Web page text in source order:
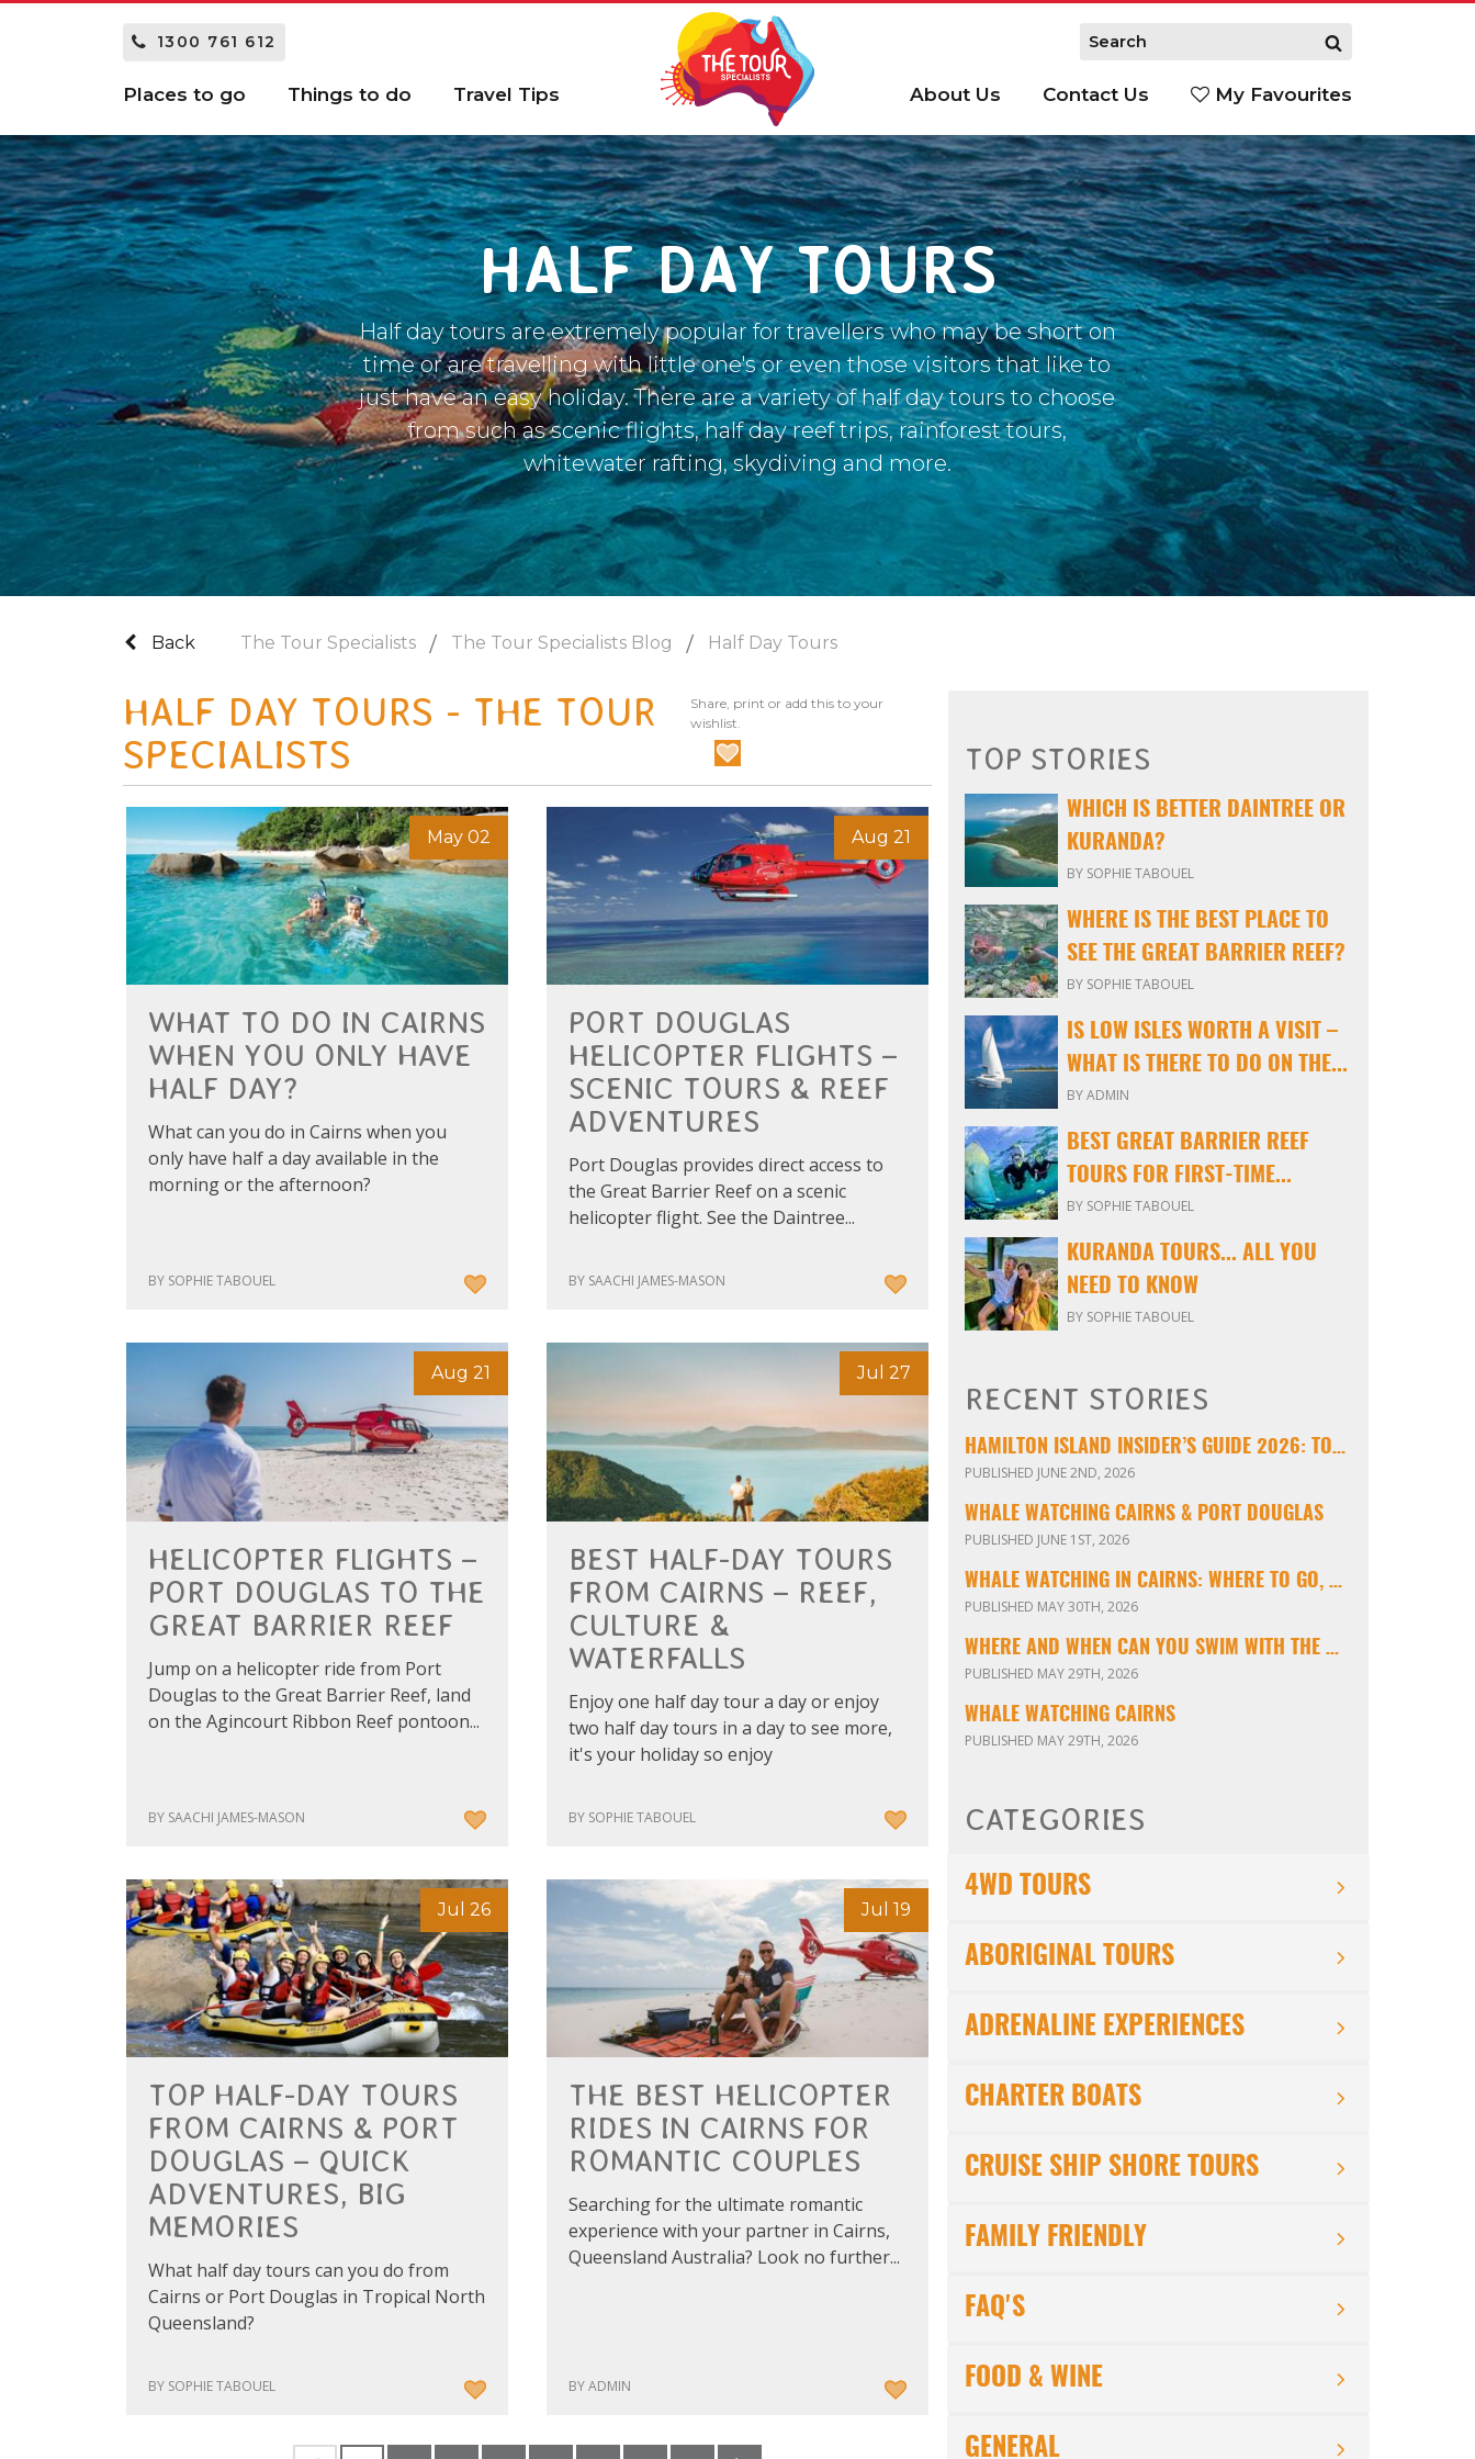
1300 761 612
Places to go Things to do Travel Tips About Us Contact Us My Favourites
HALF DAY TOURS
Half day tours are extremely popular for travellers who may be short on
time or are travelling with little one's or even those visitors that like to
just have an easy holiday. There are a variety of half day tours to choose
from such as scenic flights, half day reef trips, rainforest tours,
whitewater rafting, skydiving and more.
Back The Tour Specialists The Tour Specialists Blog Half Day Tours
Share, print or add this to your
wishlist.
HALF DAY TOURS - THE TOUR
SPECIALISTS
May 02
WHAT TO DO IN CAIRNS
WHEN YOU ONLY HAVE
HALF DAY?
What can you do in Cairns when you
only have half a day available in the
morning or the afternoon?
BY SOPHIE TABOUEL
Aug 21
PORT DOUGLAS
HELICOPTER FLIGHTS –
SCENIC TOURS & REEF
ADVENTURES
Port Douglas provides direct access to
the Great Barrier Reef on a scenic
helicopter flight. See the Daintree...
BY SAACHI JAMES-MASON
Aug 21
HELICOPTER FLIGHTS –
PORT DOUGLAS TO THE
GREAT BARRIER REEF
Jump on a helicopter ride from Port
Douglas to the Great Barrier Reef, land
on the Agincourt Ribbon Reef pontoon...
BY SAACHI JAMES-MASON
Jul 27
BEST HALF-DAY TOURS
FROM CAIRNS – REEF,
CULTURE &
WATERFALLS
Enjoy one half day tour a day or enjoy
two half day tours in a day to see more,
it's your holiday so enjoy
BY SOPHIE TABOUEL
Jul 26
TOP HALF-DAY TOURS
FROM CAIRNS & PORT
DOUGLAS – QUICK
ADVENTURES, BIG
MEMORIES
What half day tours can you do from
Cairns or Port Douglas in Tropical North
Queensland?
BY SOPHIE TABOUEL
Jul 19
THE BEST HELICOPTER
RIDES IN CAIRNS FOR
ROMANTIC COUPLES
Searching for the ultimate romantic
experience with your partner in Cairns,
Queensland Australia? Look no further...
BY ADMIN
TOP STORIES
WHICH IS BETTER DAINTREE OR
KURANDA?
BY SOPHIE TABOUEL
WHERE IS THE BEST PLACE TO
SEE THE GREAT BARRIER REEF?
BY SOPHIE TABOUEL
IS LOW ISLES WORTH A VISIT –
WHAT IS THERE TO DO ON THE...
BY ADMIN
BEST GREAT BARRIER REEF
TOURS FOR FIRST-TIME...
BY SOPHIE TABOUEL
KURANDA TOURS... ALL YOU
NEED TO KNOW
BY SOPHIE TABOUEL
RECENT STORIES
HAMILTON ISLAND INSIDER’S GUIDE 2026: TOURS, TIPS & EXPERIENCES
PUBLISHED JUNE 2ND, 2026
WHALE WATCHING CAIRNS & PORT DOUGLAS
PUBLISHED JUNE 1ST, 2026
WHALE WATCHING IN CAIRNS: WHERE TO GO, WHEN TO VISIT & WHAT YOU’LL SEE
PUBLISHED MAY 30TH, 2026
WHERE AND WHEN CAN YOU SWIM WITH THE MINKE WHALES ON THE GREAT BARRIER REEF?
PUBLISHED MAY 29TH, 2026
WHALE WATCHING CAIRNS
PUBLISHED MAY 29TH, 2026
CATEGORIES
4WD TOURS
ABORIGINAL TOURS
ADRENALINE EXPERIENCES
CHARTER BOATS
CRUISE SHIP SHORE TOURS
FAMILY FRIENDLY
FAQ'S
FOOD & WINE
GENERAL